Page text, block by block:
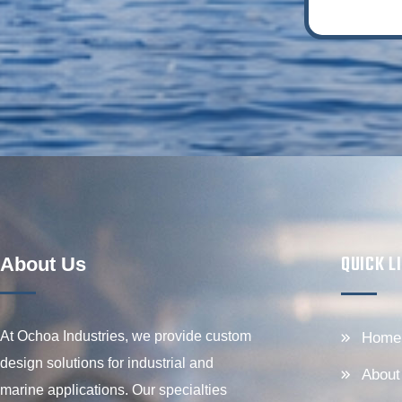
About Us
At Ochoa Industries, we provide custom
design solutions for industrial and
marine applications. Our specialties
QUICK
Home